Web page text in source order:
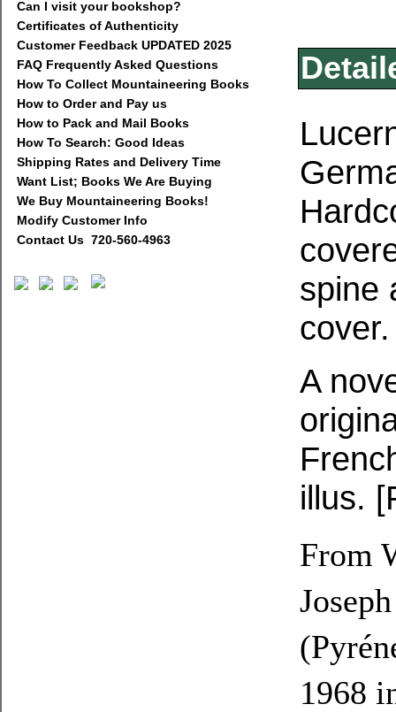
Can I visit your bookshop?
Certificates of Authenticity
Customer Feedback UPDATED 2025
FAQ Frequently Asked Questions
How To Collect Mountaineering Books
How to Order and Pay us
How to Pack and Mail Books
How To Search: Good Ideas
Shipping Rates and Delivery Time
Want List; Books We Are Buying
We Buy Mountaineering Books!
Modify Customer Info
Contact Us 720-560-4963
spine
A
illus.
From
1968